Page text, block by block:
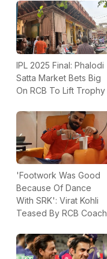
IPL 2025 Final: Phalodi
Satta Market Bets Big
On RCB To Lift Trophy
'Footwork Was Good
Because Of Dance
With SRK': Virat Kohli
Teased By RCB Coach